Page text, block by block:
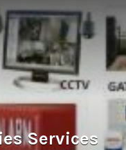
Services